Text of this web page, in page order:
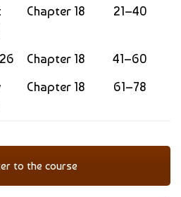
Chapter 18 21–40
Chapter 18
41–60
Chapter 18 61–78
to the course